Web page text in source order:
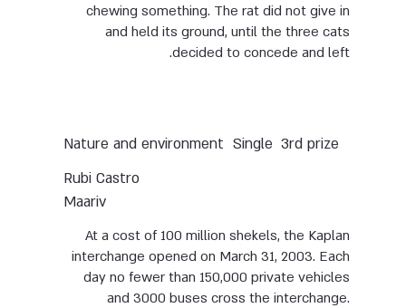
chewing something. The rat did not give in
and held its ground, until the three cats
decided to concede and left.
3rd prize
Single
Nature and environment
Rubi Castro
Maariv
At a cost of 100 million shekels, the Kaplan
interchange opened on March 31, 2003. Each
day no fewer than 150,000 private vehicles
and 3000 buses cross the interchange.